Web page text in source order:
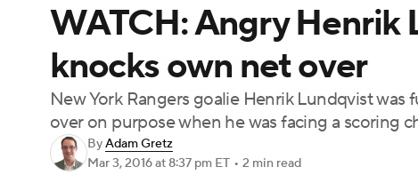
NWSL Tennis
Podcasts Prediction Shop PBR
3ICE Play Golf
WATCH: Angry
knocks own net over
New York Rangers goalie Henrik Lundqvist
over on purpose when he was facing a scoring
ByAdam Gretz
Mar 3, 2016at 8:37 pm ET • 2 min read